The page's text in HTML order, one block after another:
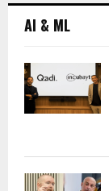
AI & ML